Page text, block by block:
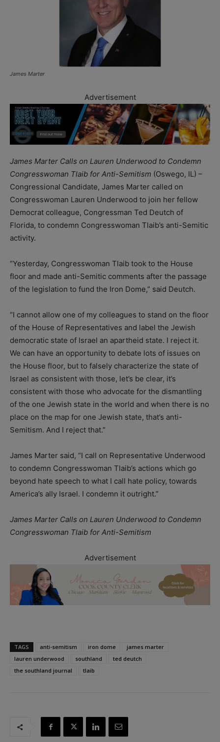
James Marter
Advertisement
James Marter Calls on Lauren Underwood to Condemn
Congresswoman Tlaib for Anti-Semitism (Oswego, IL) –
Congressional Candidate, James Marter called on
Congresswoman Lauren Underwood to join her fellow
Democrat colleague, Congressman Ted Deutch of
Florida, to condemn Congresswoman Tlaib’s anti-Semitic
activity.
“Yesterday, Congresswoman Tlaib took to the House
floor and made anti-Semitic comments after the passage
of the legislation to fund the Iron Dome,” said Deutch.
“I cannot allow one of my colleagues to stand on the floor
of the House of Representatives and label the Jewish
democratic state of Israel an apartheid state. I reject it.
We can have an opportunity to debate lots of issues on
the House floor, but to falsely characterize the state of
Israel as consistent with those, let’s be clear, it’s
consistent with those who advocate for the dismantling
of the one Jewish state in the world and when there is no
place on the map for one Jewish state, that’s anti-
Semitism. And I reject that.”
James Marter said, “I call on Representative Underwood
to condemn Congresswoman Tlaib’s actions which go
beyond hate speech to what I call hate policy, towards
America’s ally Israel. I condemn it outright.”
James Marter Calls on Lauren Underwood to Condemn
Congresswoman Tlaib for Anti-Semitism
Advertisement
TAGS anti-semitism iron dome
james marter
lauren underwood
southland
ted deutch
the southland journal
tlaib